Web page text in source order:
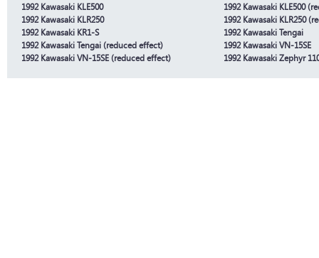
1992 Kawasaki KLE500
1992 Kawasaki KLE500
1992 Kawasaki KLR250
1992 Kawasaki KLR250
1992 Kawasaki KR1-S
1992 Kawasaki Tengai
1992 Kawasaki Tengai (reduced effect)
1992 Kawasaki VN-15SE
1992 Kawasaki VN-15SE (reduced effect)
1992 Kawasaki Zephyr